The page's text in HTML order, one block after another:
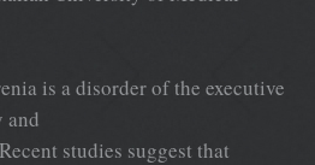
is a disorder of the executive
and
studies suggest that